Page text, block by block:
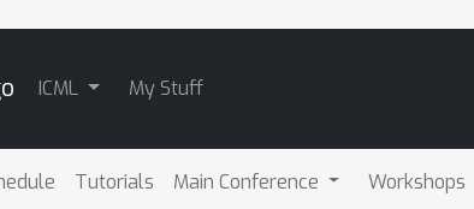
ICML My Stuff
Tutorials Main Conference Workshops